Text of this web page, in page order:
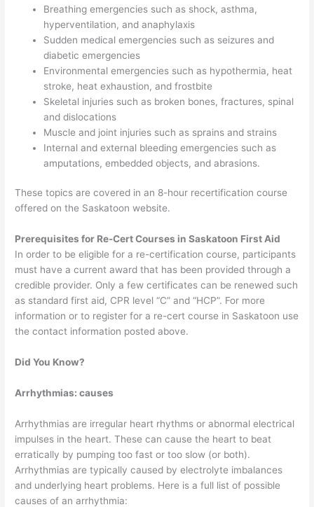
Breathing emergencies such as shock, asthma,
hyperventilation, and anaphylaxis
Sudden medical emergencies such as seizures and
diabetic emergencies
Environmental emergencies such as hypothermia, heat
stroke, heat exhaustion, and frostbite
Skeletal injuries such as broken bones, fractures, spinal
and dislocations
Muscle and joint injuries such as sprains and strains
Internal and external bleeding emergencies such as
amputations, embedded objects, and abrasions.
These topics are covered in an 8-hour recertification course
offered on the Saskatoon website.
Prerequisites for Re-Cert Courses in Saskatoon First Aid
In order to be eligible for a re-certification course, participants
must have a current award that has been provided through a
credible provider. Only a few certificates can be renewed such
as standard first aid, CPR level “C” and “HCP”. For more
information or to register for a re-cert course in Saskatoon use
the contact information posted above.
Did You Know?
Arrhythmias: causes
Arrhythmias are irregular heart rhythms or abnormal electrical
impulses in the heart. These can cause the heart to beat
erratically by pumping too fast or too slow (or both).
Arrhythmias are typically caused by electrolyte imbalances
and underlying heart problems. Here is a full list of possible
causes of an arrhythmia: